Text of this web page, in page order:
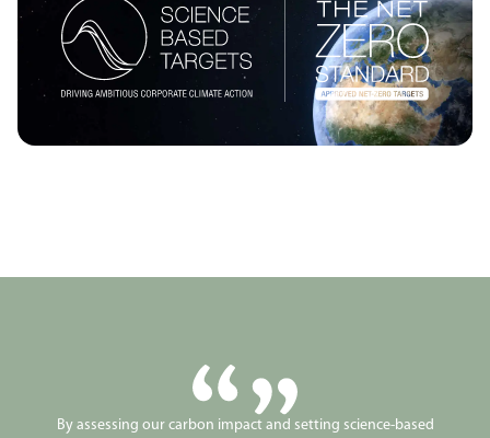
By assessing our carbon impact and setting science-based